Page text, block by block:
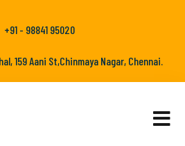
+91 - 98841 95020
159 Aani St,Chinmaya Nagar, Chennai.